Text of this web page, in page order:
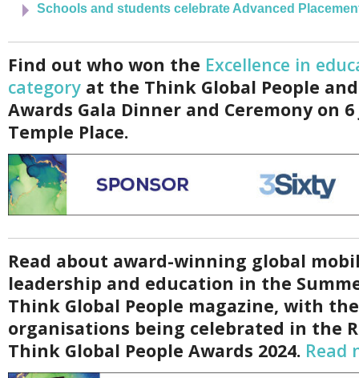
Schools and students celebrate Advanced
Find out who won the Excellence in
category at the Think Global People
Awards Gala Dinner and Ceremony on
Temple Place.
Read about award-winning global
leadership and education in the
Think Global People magazine, with
organisations being celebrated in the
Think Global People Awards 2024. Read